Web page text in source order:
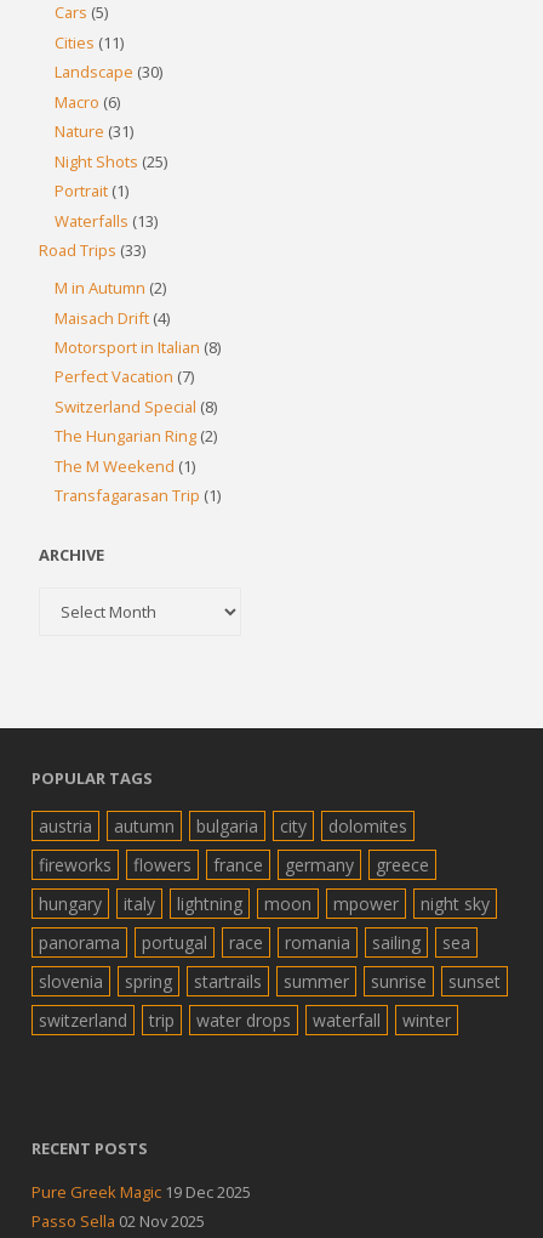
Cars (5)
Cities (11)
Landscape (30)
Macro (6)
Nature (31)
Night Shots (25)
Portrait (1)
Waterfalls (13)
Road Trips (33)
M in Autumn (2)
Maisach Drift (4)
Motorsport in Italian (8)
Perfect Vacation (7)
Switzerland Special (8)
The Hungarian Ring (2)
The M Weekend (1)
Transfagarasan Trip (1)
ARCHIVE
POPULAR TAGS
austria autumn bulgaria city
dolomites
fireworks
flowers france germany
greece
hungary
italy lightning moon mpower
night sky
panorama
portugal race romania sailing
sea
slovenia
spring startrails summer sunrise
sunset
switzerland
trip water drops waterfall winter
RECENT POSTS
Pure Greek Magic 19 Dec 2025
Passo Sella 02 Nov 2025